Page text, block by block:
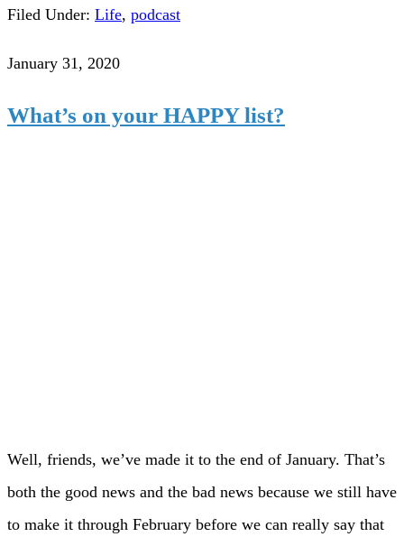
Filed Under: Life, podcast
January 31, 2020
What’s on your HAPPY list?
Well, friends, we’ve made it to the end of January. That’s
both the good news and the bad news because we still have
to make it through February before we can really say that